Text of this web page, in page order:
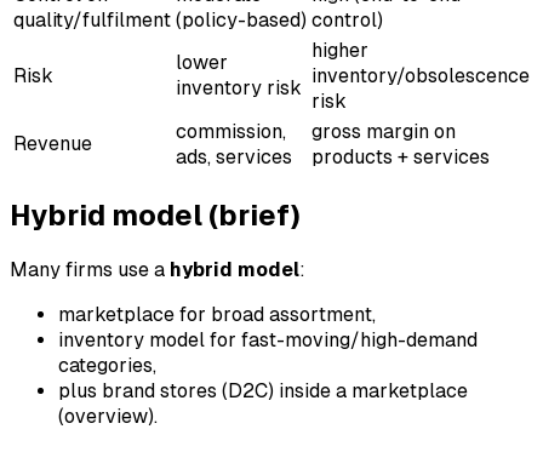
quality/fulfilment (policy-based) control)
Risk
lower
inventory risk
higher
inventory/obsolescence
risk
Revenue
commission,
ads, services
gross margin on
products + services
Hybrid model (brief)
Many firms use a hybrid model:
marketplace for broad assortment,
inventory model for fast-moving/high-demand
categories,
plus brand stores (D2C) inside a marketplace
(overview).